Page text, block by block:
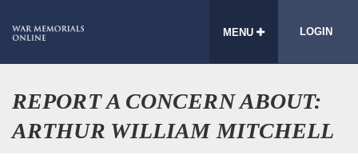
MENU LOGIN
REPORT A CONCERN ABOUT:
ARTHUR WILLIAM MITCHELL